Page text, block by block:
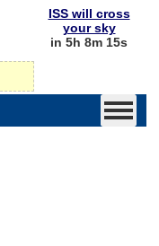
ISS will cross
your sky
in 5h 8m 15s